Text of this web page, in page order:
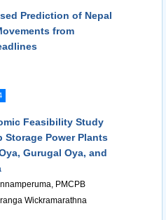
Prediction of Nepal
from
Feasibility Study
Storage Power Plants
Gurugal Oya, and
PMCPB
Wickramarathna